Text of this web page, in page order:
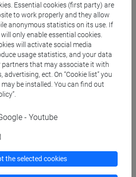
- 15h Lecture
and Curricula
FILOSOFICHE - Master's
Essential cookies (first party) are
to work properly and they allow
anonymous statistics on its use. If
only enable essential cookies.
will activate social media
usage statistics, and your data
partners that may associate it with
ect. On “Cookie list” you
be installed. You can find out
- Youtube
the selected cookies